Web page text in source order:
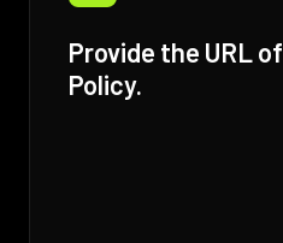
Provide the URL
Policy.